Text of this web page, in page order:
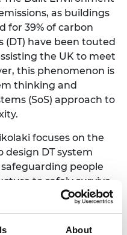
About
as buildings
for 39% of carbon
(DT) have been touted
the UK to meet
this phenomenon is
thinking and
(SoS) approach to
focuses on the
design DT system
people
to safely survive
of life in a diverse
(a mature DT-using